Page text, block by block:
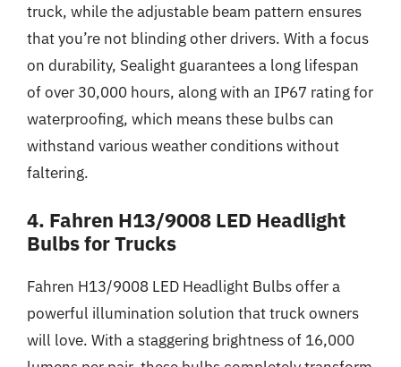
truck, while the adjustable beam pattern ensures
that you’re not blinding other drivers. With a focus
on durability, Sealight guarantees a long lifespan
of over 30,000 hours, along with an IP67 rating for
waterproofing, which means these bulbs can
withstand various weather conditions without
faltering.
4. Fahren H13/9008 LED Headlight
Bulbs for Trucks
Fahren H13/9008 LED Headlight Bulbs offer a
powerful illumination solution that truck owners
will love. With a staggering brightness of 16,000